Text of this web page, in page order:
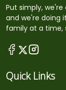
Put simply,
and we're doing
family at a time,
Quick Links